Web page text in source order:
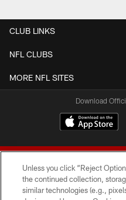
CLUB LINKS
NFL CLUBS
MORE NFL SITES
Download
Unless you click “Reject
the continued collection,
similar technologies (e.g.,